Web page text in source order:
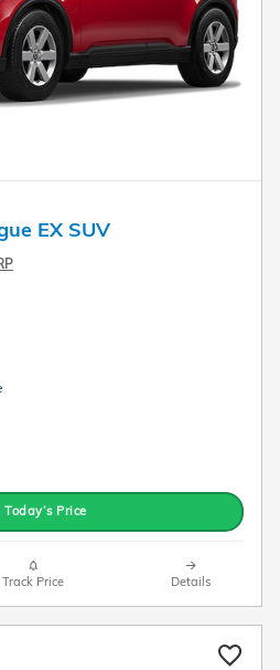
EX SUV
Today’s Price
Track Price Details